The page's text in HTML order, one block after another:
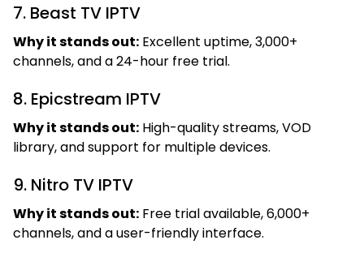
7. Beast TV IPTV
Why it stands out: Excellent uptime, 3,000+
channels, and a 24-hour free trial.
8. Epicstream IPTV
Why it stands out: High-quality streams, VOD
library, and support for multiple devices.
9. Nitro TV IPTV
Why it stands out: Free trial available, 6,000+
channels, and a user-friendly interface.